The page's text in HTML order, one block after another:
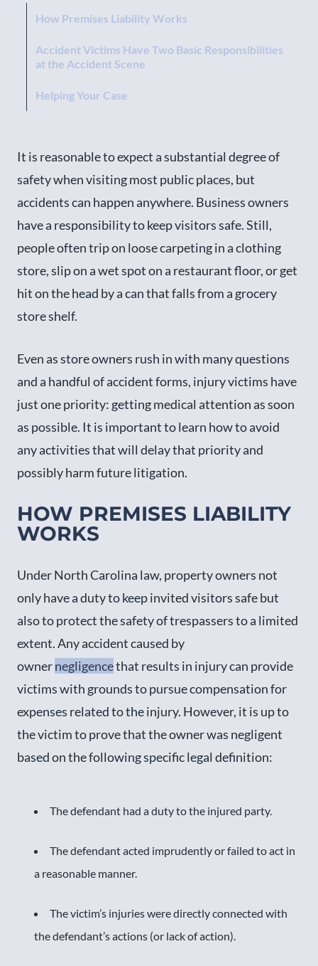
How Premises Liability Works
Accident Victims Have Two Basic Responsibilities
at the Accident Scene
Helping Your Case
It is reasonable to expect a substantial degree of
safety when visiting most public places, but
accidents can happen anywhere. Business owners
have a responsibility to keep visitors safe. Still,
people often trip on loose carpeting in a clothing
store, slip on a wet spot on a restaurant floor, or get
hit on the head by a can that falls from a grocery
store shelf.
Even as store owners rush in with many questions
and a handful of accident forms, injury victims have
just one priority: getting medical attention as soon
as possible. It is important to learn how to avoid
any activities that will delay that priority and
possibly harm future litigation.
HOW PREMISES LIABILITY
WORKS
Under North Carolina law, property owners not
only have a duty to keep invited visitors safe but
also to protect the safety of trespassers to a limited
extent. Any accident caused by
ownernegligencethat results in injury can provide
victims with grounds to pursue compensation for
expenses related to the injury. However, it is up to
the victim to prove that the owner was negligent
based on the following specific legal definition:
The defendant had a duty to the injured party.
The defendant acted imprudently or failed to act in
a reasonable manner.
The victim’s injuries were directly connected with
the defendant’s actions (or lack of action).